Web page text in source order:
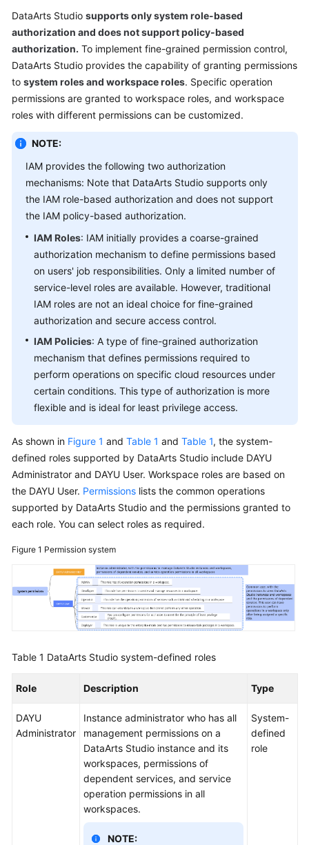
Related
Services
Data
Governance
Methodology
Getting
Started
User
Guide
Best
Practices
SDK
Reference
API
FAQs
Videos
DataArts Studio supports only system role-based
authorization and does not support policy-based
authorization. To implement fine-grained permission control,
DataArts Studio provides the capability of granting permissions
to system roles and workspace roles. Specific operation
permissions are granted to workspace roles, and workspace
roles with different permissions can be customized.
NOTE:
IAM provides the following two authorization
mechanisms: Note that DataArts Studio supports only
the IAM role-based authorization and does not support
the IAM policy-based authorization.
IAM Roles: IAM initially provides a coarse-grained
authorization mechanism to define permissions based
on users' job responsibilities. Only a limited number of
service-level roles are available. However, traditional
IAM roles are not an ideal choice for fine-grained
authorization and secure access control.
IAM Policies: A type of fine-grained authorization
mechanism that defines permissions required to
perform operations on specific cloud resources under
certain conditions. This type of authorization is more
flexible and is ideal for least privilege access.
As shown in Figure 1 and Table 1 and Table 1, the system-
defined roles supported by DataArts Studio include DAYU
Administrator and DAYU User. Workspace roles are based on
the DAYU User. Permissions lists the common operations
supported by DataArts Studio and the permissions granted to
each role. You can select roles as required.
Figure 1 Permission system
Table 1 DataArts Studio system-defined roles
Role Description Type
DAYU
Administrator
Instance administrator who has all
management permissions on a
DataArts Studio instance and its
workspaces, permissions of
dependent services, and service
operation permissions in all
workspaces.
NOTE:
System-
defined
role